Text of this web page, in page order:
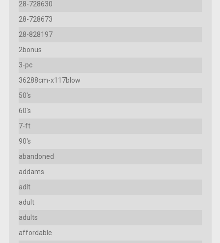
28-728630
28-728673
28-828197
2bonus
3-pc
36288cm-x117blow
50's
60's
7-ft
90's
abandoned
addams
adlt
adult
adults
affordable